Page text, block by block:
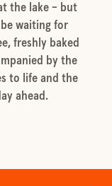
the lake – but
waiting for
freshly baked
by the
to life and the
ahead.